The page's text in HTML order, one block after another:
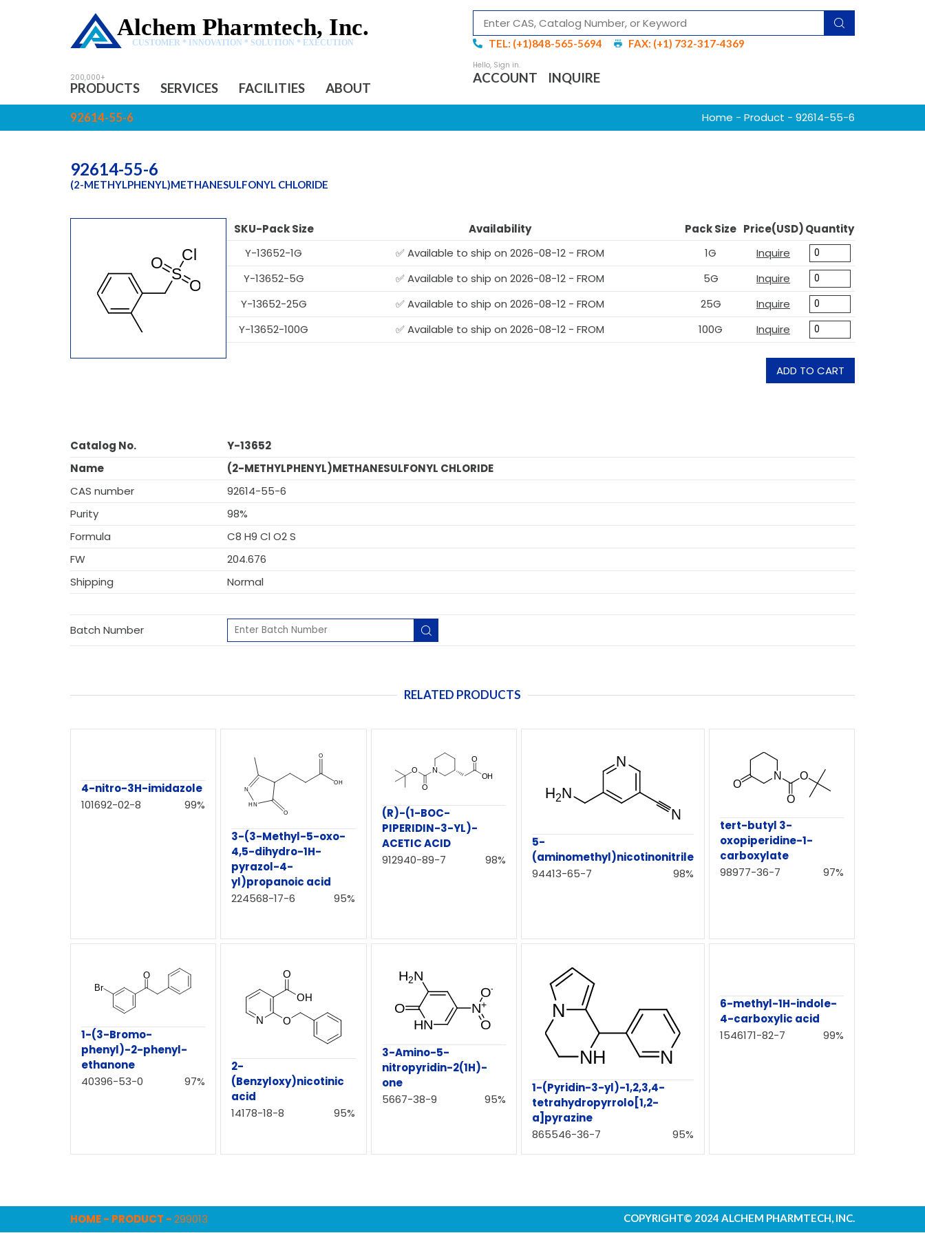
Alchem Pharmtech, Inc.
CUSTOMER * INNOVATION * SOLUTION * EXECUTION TEL: (+1)848-565-5694 FAX: (+1) 732-317-4369
PRODUCTS SERVICES FACILITIES ABOUT
ACCOUNT INQUIRE
92614-55-6 Home - Product - 92614-55-6
92614-55-6
(2-METHYLPHENYL)METHANESULFONYL CHLORIDE
SKU-Pack Size Availability Pack Size Price(USD)Quantity
Y-13652-1G
✅ Available to ship on 2026-08-12 - FROM 1G
Inquire
Y-13652-5G
✅ Available to ship on 2026-08-12 - FROM 5G
Inquire
Y-13652-25G
✅ Available to ship on 2026-08-12 - FROM 25G
Inquire
Y-13652-100G
✅ Available to ship on 2026-08-12 - FROM 100G Inquire
ADD TO CART
Catalog No.
Y-13652
Name
(2-METHYLPHENYL)METHANESULFONYL CHLORIDE
CAS number
92614-55-6
Purity
98%
Formula
C8 H9 Cl O2 S
FW
204.676
Shipping
Normal
Batch Number
RELATED PRODUCTS
4-nitro-3H-imidazole
101692-02-8
99%
3-(3-Methyl-5-oxo-
4,5-dihydro-1H-
pyrazol-4-
yl)propanoic acid
224568-17-6
95%
(R)-(1-BOC-
PIPERIDIN-3-YL)-
ACETIC ACID
912940-89-7
98%
5-
(aminomethyl)nicotinonitrile
94413-65-7
98%
tert-butyl 3-
oxopiperidine-1-
carboxylate
98977-36-7
97%
1-(3-Bromo-
phenyl)-2-phenyl-
ethanone
40396-53-0
97%
2-
(Benzyloxy)nicotinic
acid
14178-18-8
95%
3-Amino-5-
nitropyridin-2(1H)-
one
5667-38-9
95%
1-(Pyridin-3-yl)-1,2,3,4-
tetrahydropyrrolo[1,2-
a]pyrazine
865546-36-7
95%
6-methyl-1H-indole-
4-carboxylic acid
1546171-82-7
99%
HOME- PRODUCT -299013 COPYRIGHT© 2024 ALCHEM PHARMTECH, INC.